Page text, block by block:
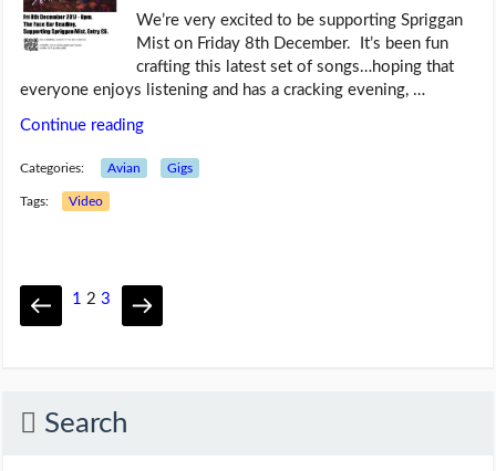
We’re very excited to be supporting Spriggan
Mist on Friday 8th December. It’s been fun
crafting this latest set of songs…hoping that
everyone enjoys listening and has a cracking evening, …
Continue reading
Categories: Avian Gigs
Tags: Video
1 2 3
Search